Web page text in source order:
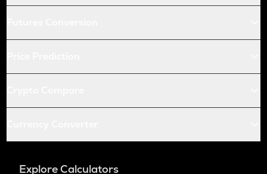
Explore Calculators